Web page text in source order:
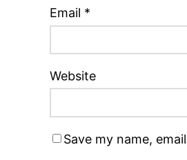
Email *
Website
Save my name,